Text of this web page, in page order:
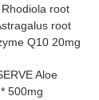
root
root
Q10 20mg
Aloe
500mg